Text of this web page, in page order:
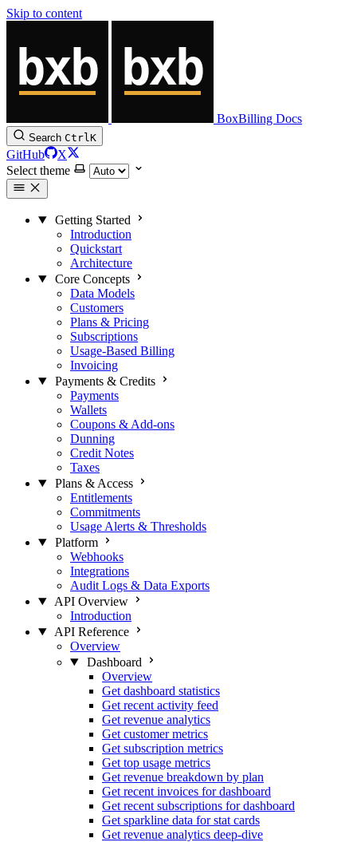
Skip to content
BoxBilling Docs
Search CtrlK
GitHub
X
Select theme
Getting Started
Introduction
Quickstart
Architecture
Core Concepts
Data Models
Customers
Plans & Pricing
Subscriptions
Usage-Based Billing
Invoicing
Payments & Credits
Payments
Wallets
Coupons & Add-ons
Dunning
Credit Notes
Taxes
Plans & Access
Entitlements
Commitments
Usage Alerts & Thresholds
Platform
Webhooks
Integrations
Audit Logs & Data Exports
API Overview
Introduction
API Reference
Overview
Dashboard
Overview
Get dashboard statistics
Get recent activity feed
Get revenue analytics
Get customer metrics
Get subscription metrics
Get top usage metrics
Get revenue breakdown by plan
Get recent invoices for dashboard
Get recent subscriptions for dashboard
Get sparkline data for stat cards
Get revenue analytics deep-dive